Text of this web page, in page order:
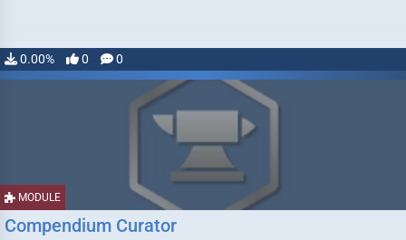
0.00% 0 0
MODULE
Compendium Curator